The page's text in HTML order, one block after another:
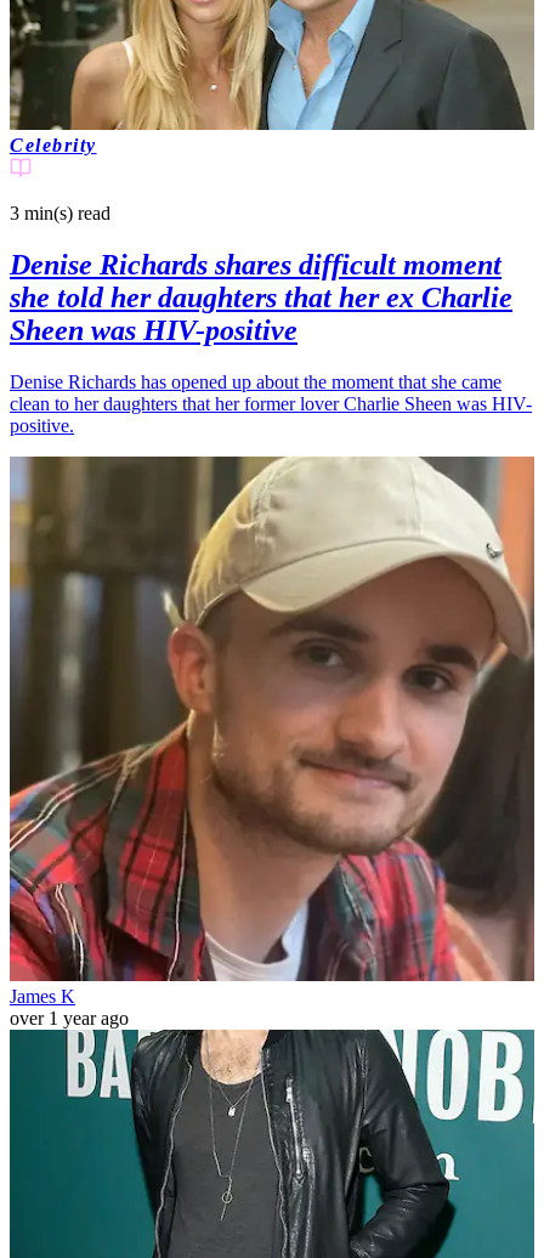
Celebrity
3 min(s) read
Denise Richards shares difficult moment
she told her daughters that her ex Charlie
Sheen was HIV-positive
Denise Richards has opened up about the moment that she came
clean to her daughters that her former lover Charlie Sheen was HIV-
positive.
James K
over 1 year ago